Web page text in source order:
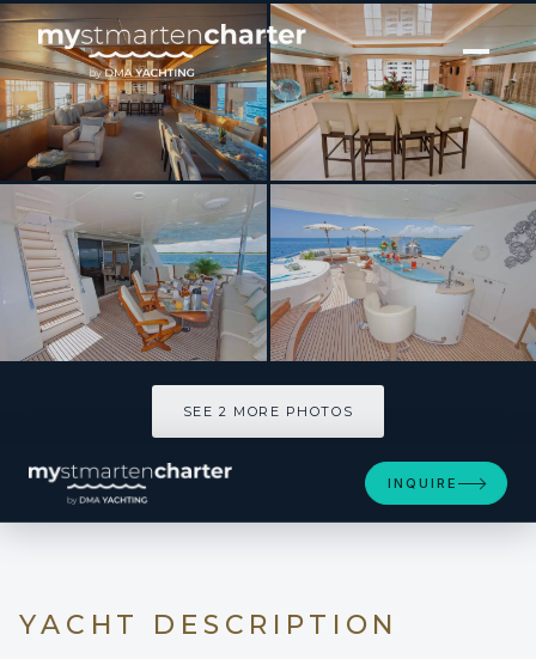
[ MOTOR YACHT · BUILT 2008 ]
INCEPTION
SEE 2 MORE PHOTOS
INQUIRE
YACHT DESCRIPTION